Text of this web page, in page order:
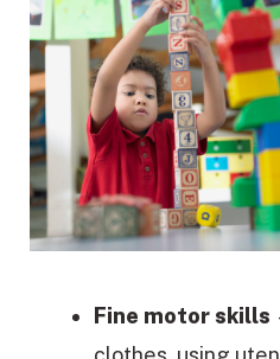
Fine motor skills